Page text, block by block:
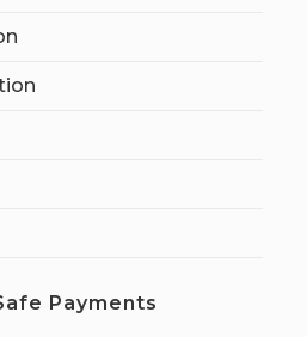
Payments